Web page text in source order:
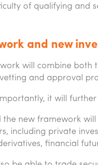
of qualifying and
and new
will combine both
and approval
it will
the new framework
including private
financial